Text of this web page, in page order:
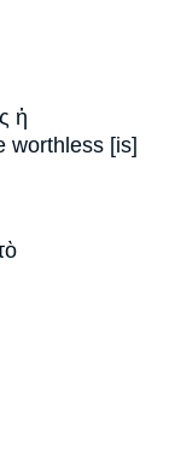
ἡ
worthless [is]